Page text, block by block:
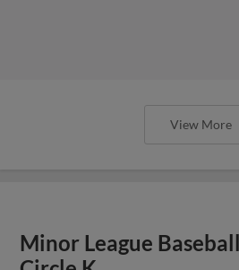
View More
Minor League